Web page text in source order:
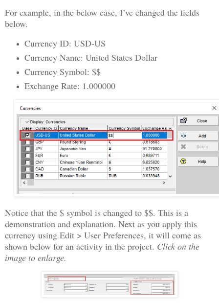
For example, in the below case, I’ve changed the fields
below.
Currency ID: USD-US
Currency Name: United States Dollar
Currency Symbol: $$
Exchange Rate: 1.000000
Notice that the $ symbol is changed to $$. This is a
demonstration and explanation. Next as you apply this
currency using Edit > User Preferences, it will come as
shown below for an activity in the project. Click on the
image to enlarge.